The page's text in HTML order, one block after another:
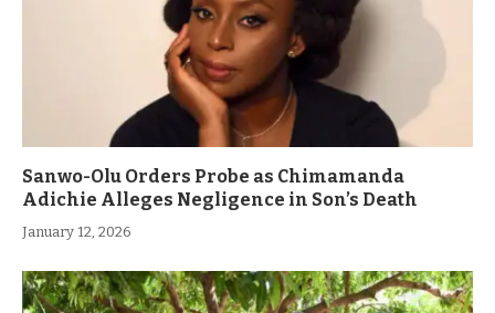
Sanwo-Olu Orders Probe as Chimamanda
Adichie Alleges Negligence in Son’s Death
January 12, 2026